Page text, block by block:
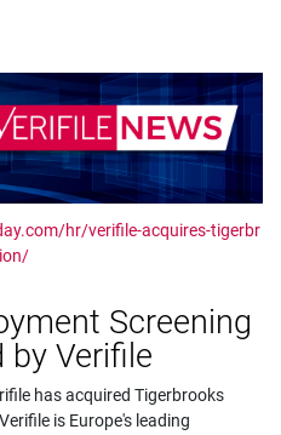
hr/verifile-acquires-tigerbr
Screening
by Verifile
has acquired Tigerbrooks
is Europe's leading